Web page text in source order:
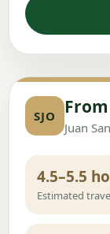
SJO
Juan
4.5–5.5
Estimated